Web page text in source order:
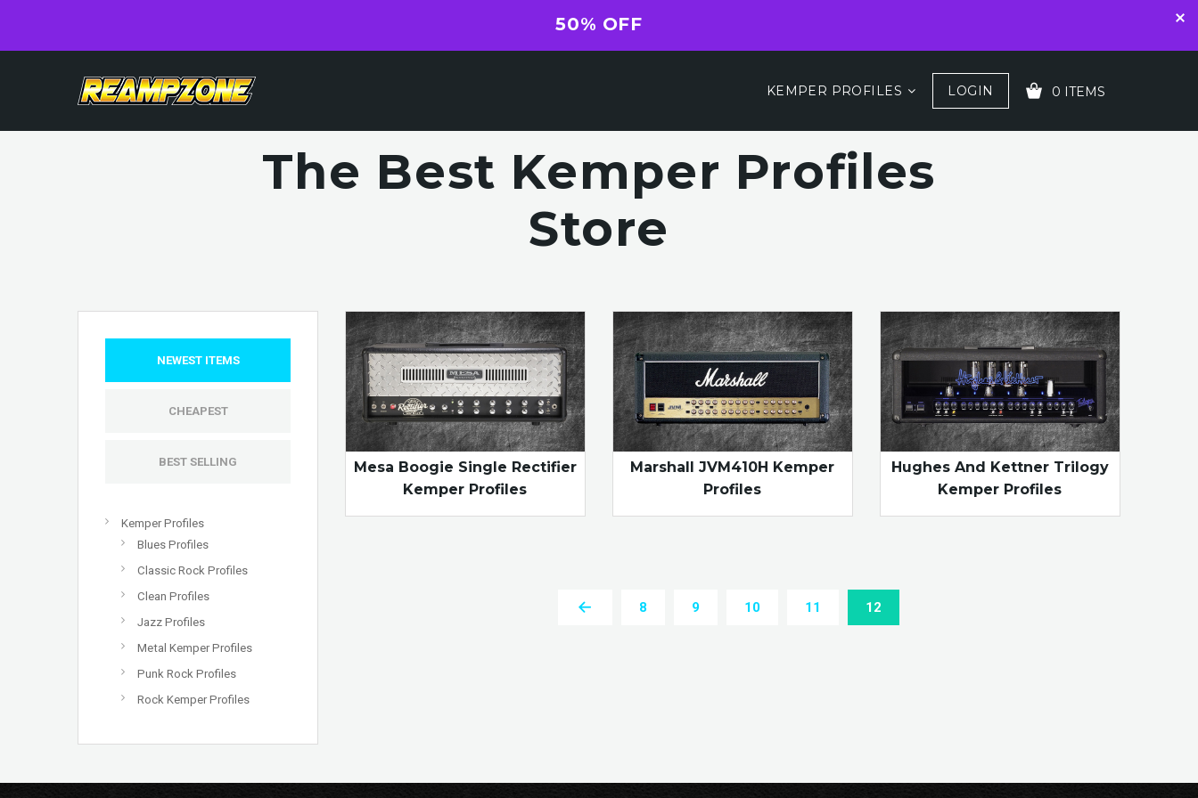
KEMPER PROFILES LOGIN 0 ITEMS
YOUR CART IS EMPTY!
The Best Kemper Profiles
Store
NEWEST ITEMS
CHEAPEST
BEST SELLING
Kemper Profiles
Blues Profiles
Classic Rock Profiles
Clean Profiles
Jazz Profiles
Metal Kemper Profiles
Punk Rock Profiles
Rock Kemper Profiles
Mesa Boogie Single Rectifier
Kemper Profiles
Marshall JVM410H Kemper
Profiles
Hughes And Kettner Trilogy
Kemper Profiles
8 9 10 11 12
50% OFF